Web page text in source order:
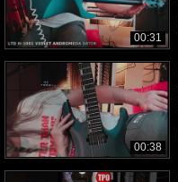
00:31
00:38